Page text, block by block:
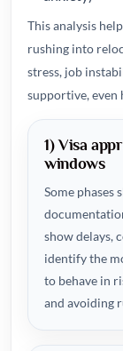
This analysis
rushing into
stress, job
supportive, even
1) Visa
windows
Some phases
show delays,
identify the
to behave in
and avoiding